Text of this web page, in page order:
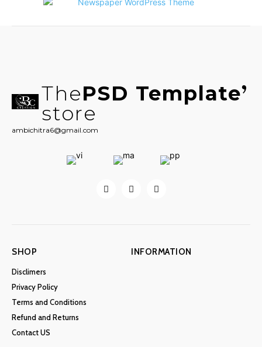
ThePSD Template
store
ambichitra6@gmail.com
SHOP
Disclimers
Privacy Policy
Terms and Conditions
Refund and Returns
Contact US
INFORMATION